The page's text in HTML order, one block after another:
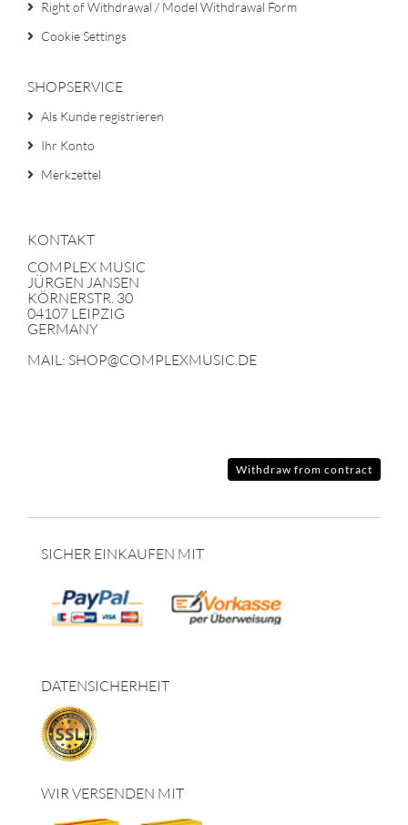
Right of Withdrawal / Model Withdrawal Form
Cookie Settings
SHOPSERVICE
Als Kunde registrieren
Ihr Konto
Merkzettel
KONTAKT
COMPLEX MUSIC
JÜRGEN JANSEN
KÖRNERSTR. 30
04107 LEIPZIG
GERMANY
MAIL: SHOP@COMPLEXMUSIC.DE
Withdraw from contract
SICHER EINKAUFEN MIT
DATENSICHERHEIT
WIR VERSENDEN MIT